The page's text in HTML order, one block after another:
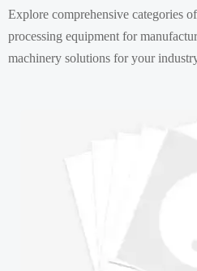
Explore comprehensive categories
processing equipment for
machinery solutions for your